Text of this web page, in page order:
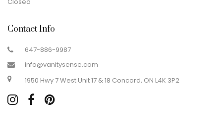
Contact Info
647-886-9987
info@vanitysense.com
1950 Hwy 7 West Unit 17 & 18 Concord, ON L4K 3P2